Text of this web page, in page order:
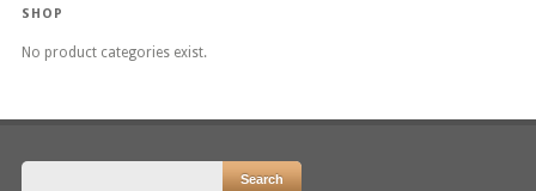
SHOP
No product categories exist.